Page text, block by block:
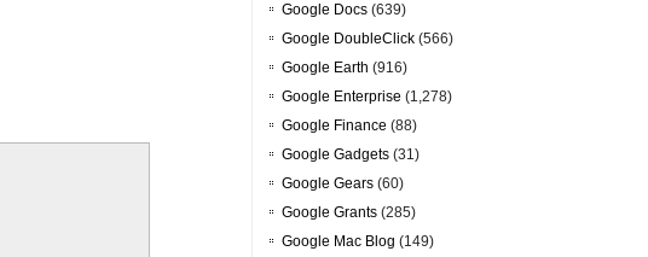
Google Docs (639)
Google DoubleClick (566)
Google Earth (916)
Google Enterprise (1,278)
Google Finance (88)
Google Gadgets (31)
Google Gears (60)
Google Grants (285)
Google Mac Blog (149)